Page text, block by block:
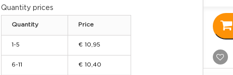
Quantity prices
Quantity Price
1-5 € 10,95
6-11 € 10,40